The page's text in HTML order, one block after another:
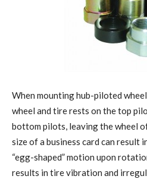
When mounting hub-piloted
wheel and tire rests on the top
bottom pilots, leaving the wheel
size of a business card can result
“egg-shaped” motion upon
results in tire vibration and